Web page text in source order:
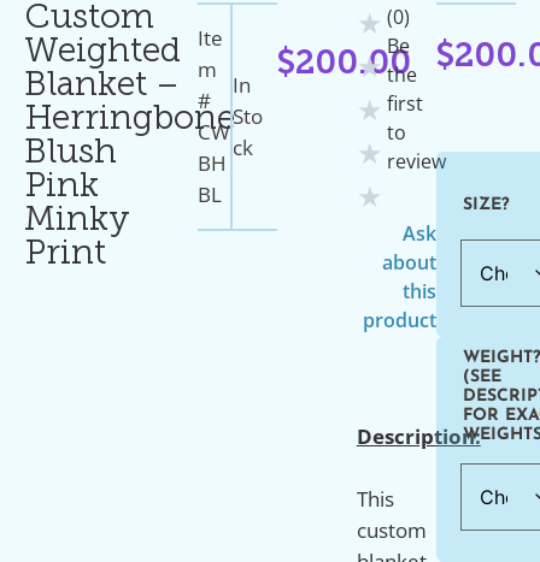
Custom
Weighted
Blanket –
Herringbone
Blush
Pink
Minky
Print
Ite
M
#
CW
BH
BL
In
Sto
Ck
$200.00
★
★
★
★
★
(0)
Be
the
first
to
review
Ask
about
this
product
Description:
This
custom
$
SIZE?
WEIGHT?
(SEE
FOR